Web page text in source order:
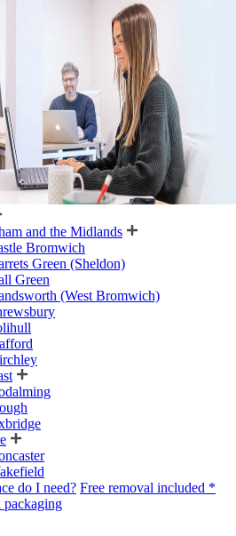
and the Midlands
Bromwich
Green (Sheldon)
Green
(West Bromwich)
do I need? Free removal included *
packaging